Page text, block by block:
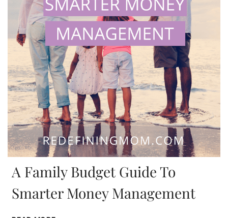
A Family Budget Guide To
Smarter Money Management